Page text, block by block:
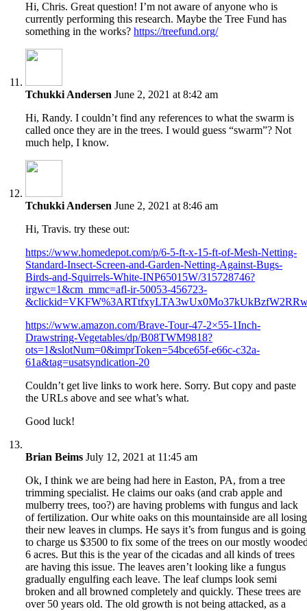
Hi, Chris. Great question! I’m not aware of anyone who is
currently performing this research. Maybe the Tree Fund has
something in the works?https://treefund.org/
Tchukki Andersen June 2, 2021 at 8:42 am
Hi, Randy. I couldn’t find any references to what the swarm is
called once they are in the trees. I would guess “swarm”? Not
much help, I know.
Tchukki Andersen June 2, 2021 at 8:46 am
Hi, Travis. try these out:
https://www.homedepot.com/p/6-5-ft-x-15-ft-of-Mesh-Netting-
Standard-Insect-Screen-and-Garden-Netting-Against-Bugs-
Birds-and-Squirrels-White-INP65015W/315728746?
irgwc=1&cm_mmc=afl-ir-50053-456723-
https://www.amazon.com/Brave-Tour-47-2×55-1Inch-
Drawstring-Vegetables/dp/B08TWM9818?
ots=1&slotNum=0&imprToken=54bce65f-e66c-c32a-
61a&tag=usatsyndication-20
Couldn’t get live links to work here. Sorry. But copy and paste
the URLs above and see what’s what.
Good luck!
Brian Beims July 12, 2021 at 11:45 am
Ok, I think we are being had here in Easton, PA, from a tree
trimming specialist. He claims our oaks (and crab apple and
mulberry trees, too?) are having problems with fungus and lack
of fertilization. Our white oaks on this mountainside are all losing
their new leaves in clumps. He says it’s from fungus and is going
to charge us $3500 to fix some of the trees on our mostly
6 acres. But this is the year of the cicadas and all kinds of trees
are having this issue. The leaves aren’t looking like a fungus
gradually engulfing each leave. The leaf clumps look semi
broken and all browned completely and quickly. These trees are
over 50 years old. The old growth is not being attacked, as a